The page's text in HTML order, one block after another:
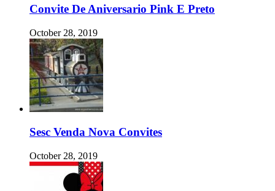
Convite De Aniversario Pink E Preto
October 28, 2019
Sesc Venda Nova Convites
October 28, 2019